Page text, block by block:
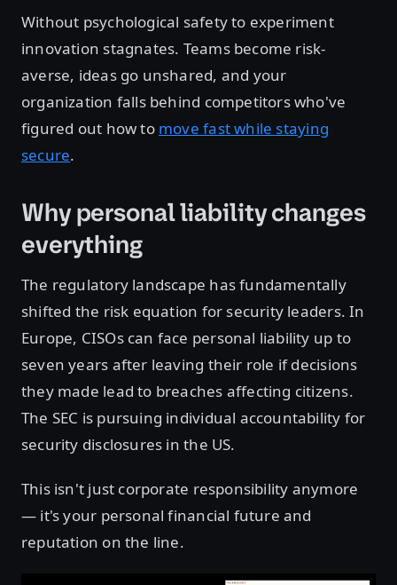
Without psychological safety to experiment
innovation stagnates. Teams become risk-
averse, ideas go unshared, and your
organization falls behind competitors who've
figured out how to move fast while staying
secure.
Why personal liability changes
everything
The regulatory landscape has fundamentally
shifted the risk equation for security leaders. In
Europe, CISOs can face personal liability up to
seven years after leaving their role if decisions
they made lead to breaches affecting citizens.
The SEC is pursuing individual accountability for
security disclosures in the US.
This isn't just corporate responsibility anymore
— it's your personal financial future and
reputation on the line.